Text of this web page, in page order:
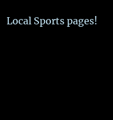
Local Sports pages!